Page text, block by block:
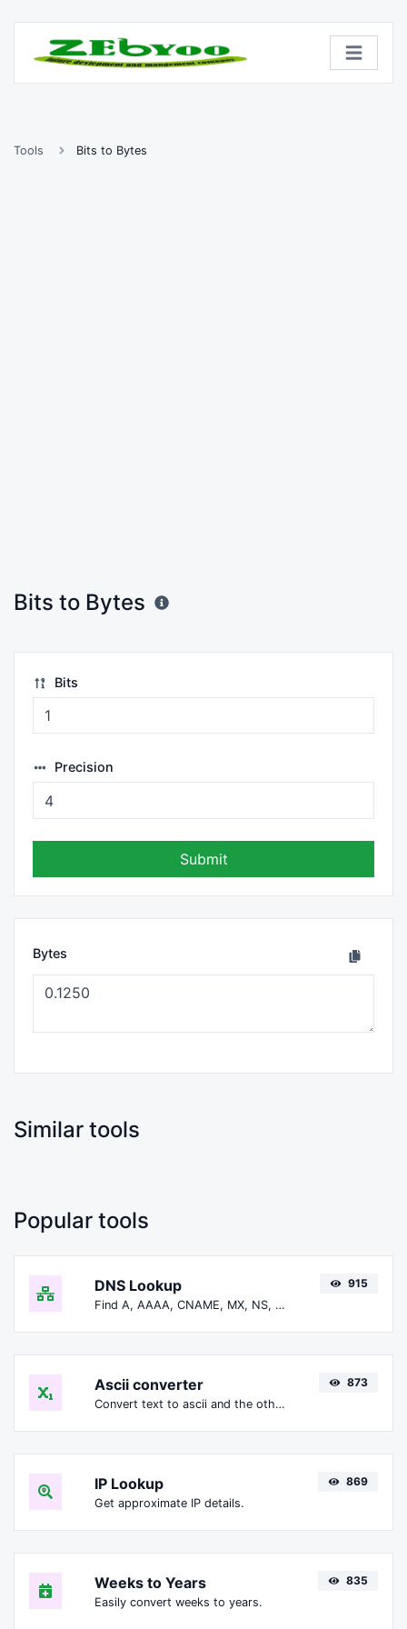
Tools Bits to Bytes
Bits to Bytes
Bits
Precision
Submit
Bytes
Similar tools
Popular tools
DNS Lookup
Find A, AAAA, CNAME, MX, NS, TXT, SOA DNS records of a host.
915
Ascii converter
Convert text to ascii and the other way for any string input.
873
IP Lookup
Get approximate IP details.
869
Weeks to Years
Easily convert weeks to years.
835